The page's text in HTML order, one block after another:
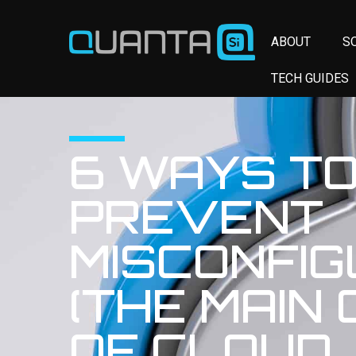
ABOUT
TECH GUIDES
6 WAYS
PREVENT
(THE MAIN